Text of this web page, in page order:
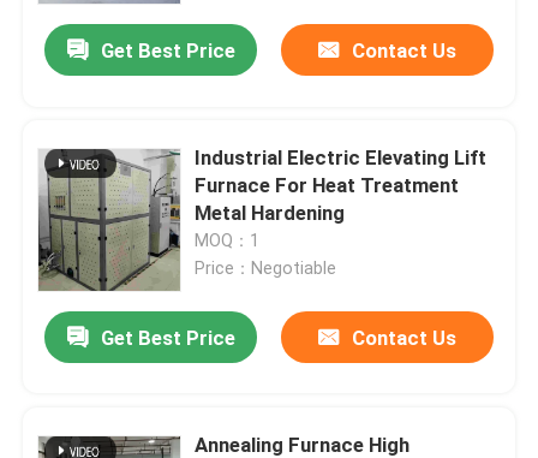
Get Best Price Contact Us
Industrial Electric Elevating Lift
Furnace For Heat Treatment
Metal Hardening
MOQ：1
Price：Negotiable
Get Best Price Contact Us
Annealing Furnace High